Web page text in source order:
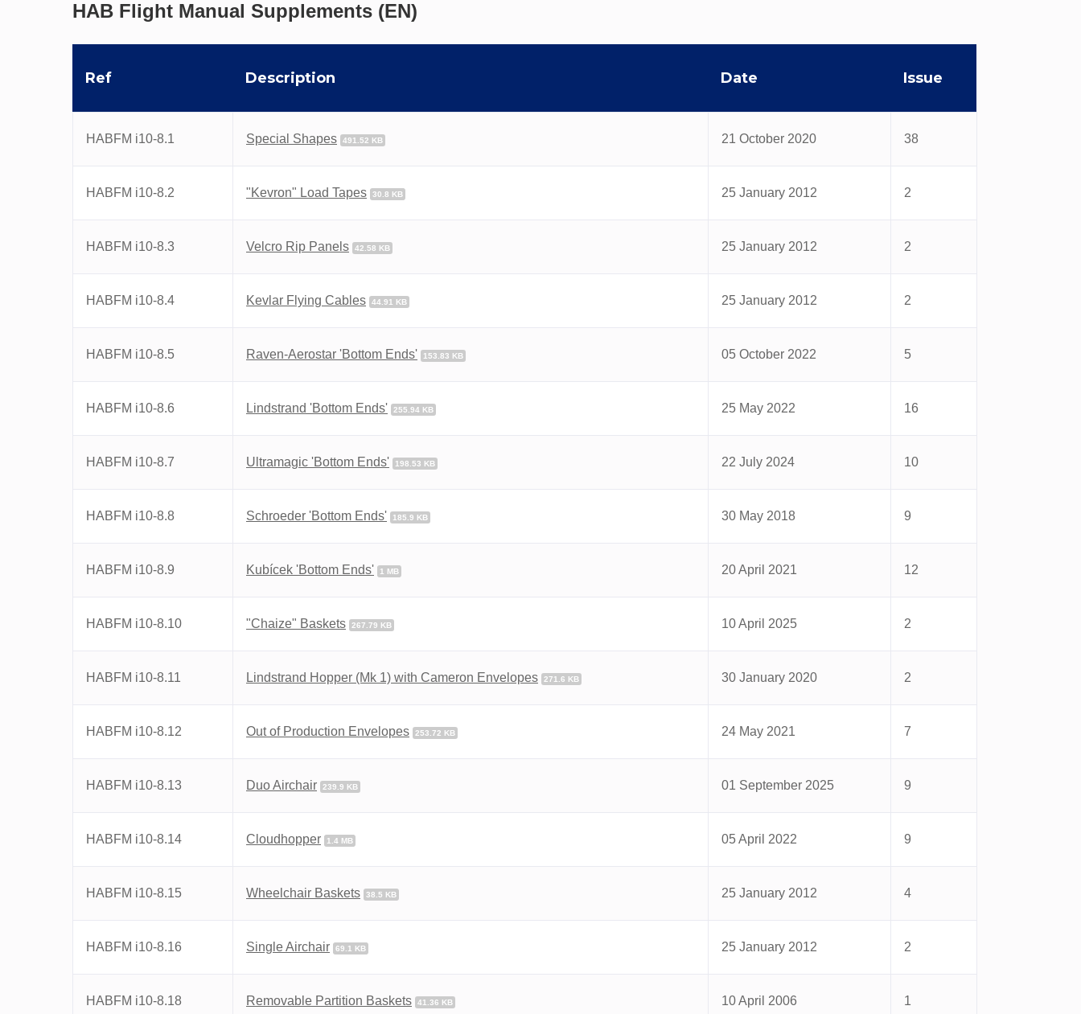
HAB Flight Manual Supplements (EN)
Ref Description Date Issue
HABFM i10-8.1 Special Shapes 491.52 KB 21 October 2020 38
HABFM i10-8.2 "Kevron" Load Tapes 30.8 KB 25 January 2012 2
HABFM i10-8.3 Velcro Rip Panels 42.58 KB 25 January 2012 2
HABFM i10-8.4 Kevlar Flying Cables 44.91 KB 25 January 2012 2
HABFM i10-8.5 Raven-Aerostar 'Bottom Ends' 153.83 KB 05 October 2022 5
HABFM i10-8.6 Lindstrand 'Bottom Ends' 255.94 KB 25 May 2022 16
HABFM i10-8.7 Ultramagic 'Bottom Ends' 198.53 KB 22 July 2024 10
HABFM i10-8.8 Schroeder 'Bottom Ends' 185.9 KB 30 May 2018 9
HABFM i10-8.9 Kubícek 'Bottom Ends' 1 MB 20 April 2021 12
HABFM i10-8.10 "Chaize" Baskets 267.79 KB 10 April 2025 2
HABFM i10-8.11 Lindstrand Hopper (Mk 1) with Cameron Envelopes 271.6 KB 30 January 2020 2
HABFM i10-8.12 Out of Production Envelopes 253.72 KB 24 May 2021 7
HABFM i10-8.13 Duo Airchair 239.9 KB 01 September 2025 9
HABFM i10-8.14 Cloudhopper 1.4 MB 05 April 2022 9
HABFM i10-8.15 Wheelchair Baskets 38.5 KB 25 January 2012 4
HABFM i10-8.16 Single Airchair 69.1 KB 25 January 2012 2
HABFM i10-8.18 Removable Partition Baskets 41.36 KB 10 April 2006 1